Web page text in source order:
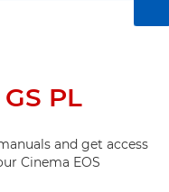
PL
and get access
Cinema EOS